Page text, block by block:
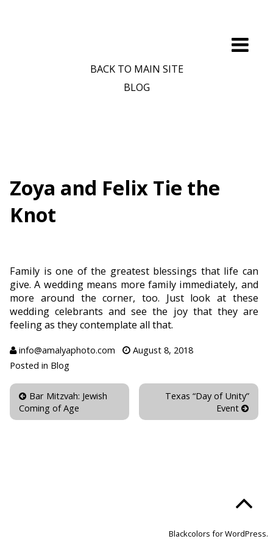
BACK TO MAIN SITE
BLOG
Zoya and Felix Tie the
Knot
Family is one of the greatest blessings that life can
give. A wedding means more family immediately, and
more around the corner, too. Just look at these
wedding celebrants and see the joy that they are
feeling as they contemplate all that.
info@amalyaphoto.com
August 8, 2018
Posted in Blog
Bar Mitzvah: Jewish
Coming of Age
Texas “Day of Unity”
Event
Blackcolors for WordPress.